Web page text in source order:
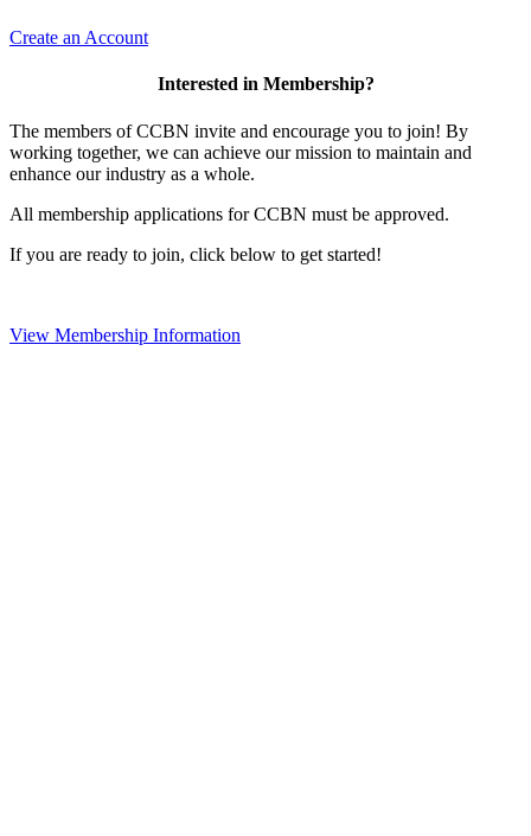
Create an Account
Interested in Membership?
The members of CCBN invite and encourage you to join! By
working together, we can achieve our mission to maintain and
enhance our industry as a whole.
All membership applications for CCBN must be approved.
If you are ready to join, click below to get started!
View Membership Information